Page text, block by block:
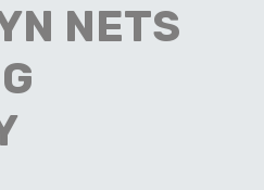
NETS